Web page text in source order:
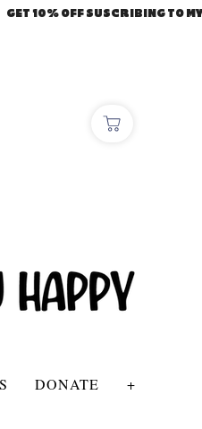
GET 10% OFF SUSCRIBING TO
DONATE +